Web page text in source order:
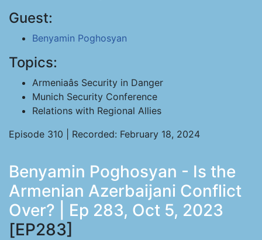
Guest:
Benyamin Poghosyan
Topics:
Armeniaâs Security in Danger
Munich Security Conference
Relations with Regional Allies
Episode 310 | Recorded: February 18, 2024
Benyamin Poghosyan - Is the
Armenian Azerbaijani Conflict
Over? | Ep 283, Oct 5, 2023
[EP283]